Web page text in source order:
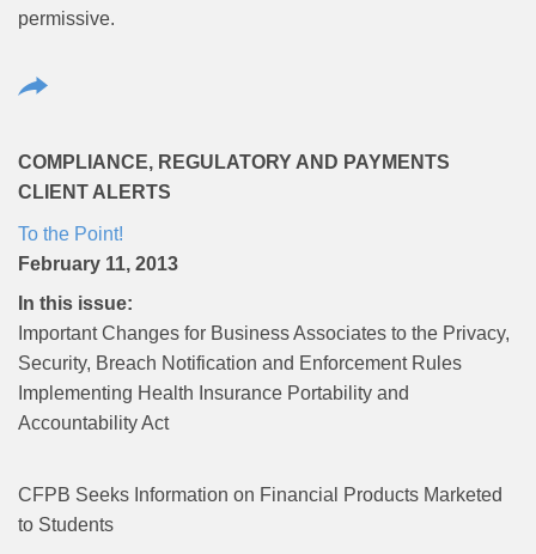
permissive.
COMPLIANCE, REGULATORY AND PAYMENTS
CLIENT ALERTS
To the Point!
February 11, 2013
In this issue:
Important Changes for Business Associates to the Privacy,
Security, Breach Notification and Enforcement Rules
Implementing Health Insurance Portability and
Accountability Act
CFPB Seeks Information on Financial Products Marketed
to Students